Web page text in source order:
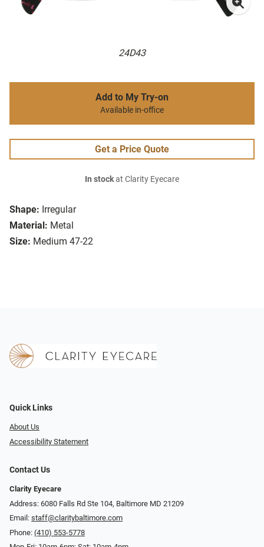
24D43
Shape: Irregular
Material: Metal
Size: Medium 47-22
Add to My Try-on
Available in-office
Get a Price Quote
In stockat Clarity Eyecare
Quick Links
About Us
Accessibility Statement
Contact Us
Clarity Eyecare
Address: 6080 Falls Rd Ste 104, Baltimore MD 21209
Email: staff@claritybaltimore.com
Phone: (410) 553-5778